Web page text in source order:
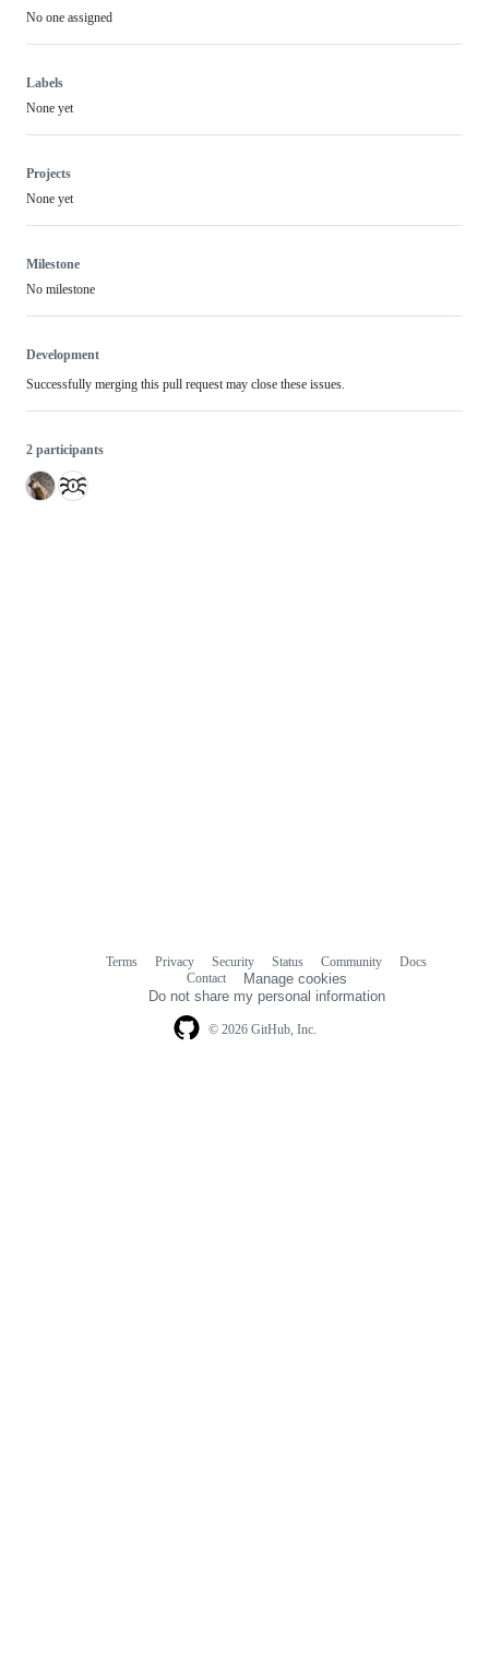
No one assigned
Labels
None yet
Projects
None yet
Milestone
No milestone
Development
Successfully merging this pull request may close these issues.
2 participants
© 2026 GitHub, Inc.
Terms Privacy Security Status Community
Docs
Contact
Manage cookies
Do not share my personal information